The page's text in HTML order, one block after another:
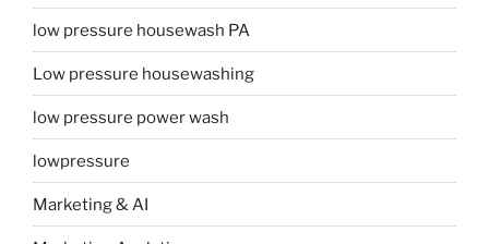
low pressure housewash PA
Low pressure housewashing
low pressure power wash
lowpressure
Marketing & AI